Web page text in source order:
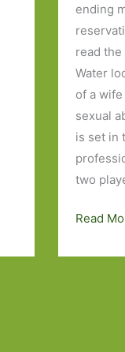
ending
read
Water
of a wife
sexual
is set in
two
Earth
John
Read